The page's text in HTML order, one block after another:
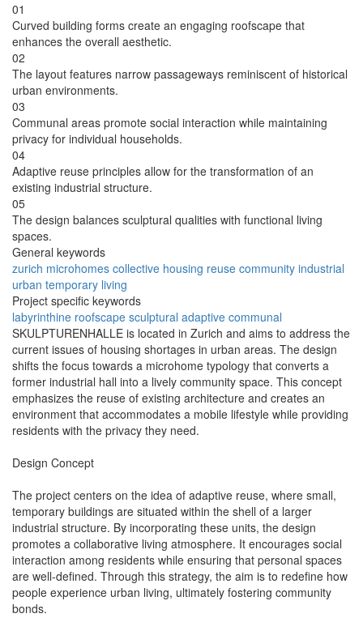
01
Curved building forms create an engaging roofscape that
enhances the overall aesthetic.
02
The layout features narrow passageways reminiscent of historical
urban environments.
03
Communal areas promote social interaction while maintaining
privacy for individual households.
04
Adaptive reuse principles allow for the transformation of an
existing industrial structure.
05
The design balances sculptural qualities with functional living
spaces.
General keywords
zurich microhomes collective housing reuse community industrial
urban temporary living
Project specific keywords
labyrinthine roofscape sculptural adaptive communal
SKULPTURENHALLE is located in Zurich and aims to address the
current issues of housing shortages in urban areas. The design
shifts the focus towards a microhome typology that converts a
former industrial hall into a lively community space. This concept
emphasizes the reuse of existing architecture and creates an
environment that accommodates a mobile lifestyle while providing
residents with the privacy they need.
Design Concept
The project centers on the idea of adaptive reuse, where small,
temporary buildings are situated within the shell of a larger
industrial structure. By incorporating these units, the design
promotes a collaborative living atmosphere. It encourages social
interaction among residents while ensuring that personal spaces
are well-defined. Through this strategy, the aim is to redefine how
people experience urban living, ultimately fostering community
bonds.